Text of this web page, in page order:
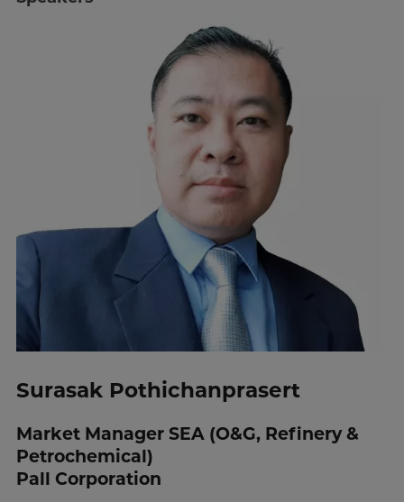
Surasak Pothichanprasert
Market Manager SEA (O&G, Refinery &
Petrochemical)
Pall Corporation